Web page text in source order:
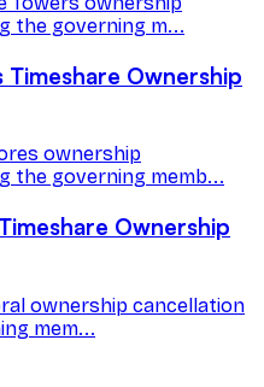
the governing m...
Ownership
ownership
the governing memb...
Ownership
ownership cancellation
mem...